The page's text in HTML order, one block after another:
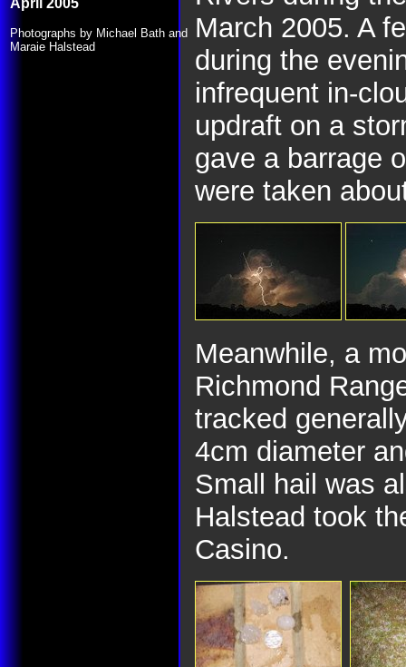
April 2005
Photographs by Michael Bath and
Maraie Halstead
March 2005. A
during the
infrequent in-
updraft on a
gave a barrage
were taken
Meanwhile, a
Richmond
tracked
4cm diameter
Small hail was
Halstead took
Casino.